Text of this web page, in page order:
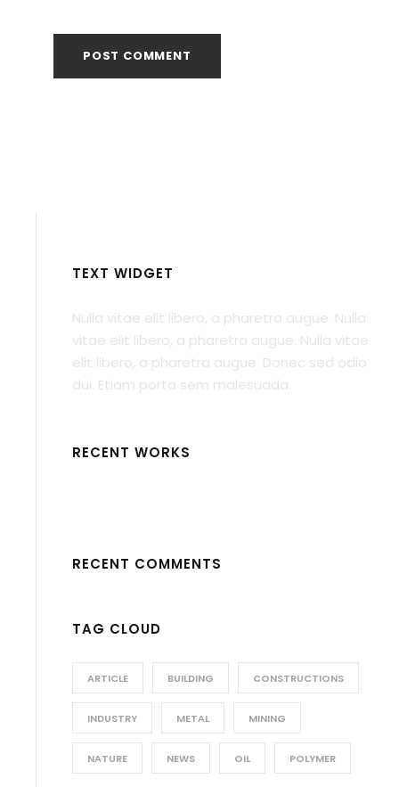
TEXT WIDGET
Nulla vitae elit libero, a pharetra augue. Nulla
vitae elit libero, a pharetra augue. Nulla vitae
elit libero, a pharetra augue. Donec sed odio
dui. Etiam porta sem malesuada.
RECENT WORKS
RECENT COMMENTS
TAG CLOUD
ARTICLE BUILDING CONSTRUCTIONS
INDUSTRY METAL MINING
NATURE NEWS OIL POLYMER